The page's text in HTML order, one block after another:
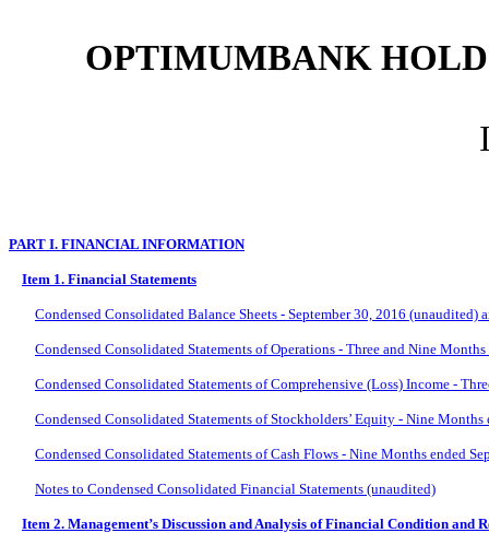
OPTIMUMBANK
PART I. FINANCIAL INFORMATION
Item 1. Financial Statements
Condensed Consolidated Balance Sheets - September 30, 2016 (unaudited)
Condensed Consolidated Statements of Operations - Three and Nine
Condensed Consolidated Statements of Comprehensive (Loss) Income -
Condensed Consolidated Statements of Stockholders’ Equity - Nine
Condensed Consolidated Statements of Cash Flows - Nine Months ended
Notes to Condensed Consolidated Financial Statements (unaudited)
Item 2. Management’s Discussion and Analysis of Financial Condition and